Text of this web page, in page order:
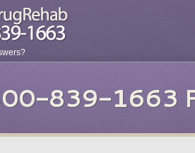
839-1663